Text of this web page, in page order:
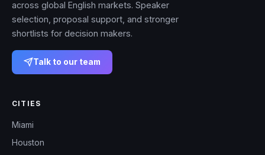
across global English markets. Speaker
selection, proposal support, and stronger
shortlists for decision makers.
Talk to our team
CITIES
Miami
Houston